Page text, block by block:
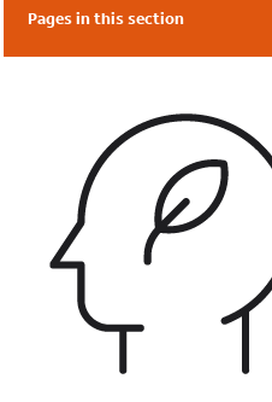
Pages in this section
FAQs
SEND Information
Topic Awards 2024